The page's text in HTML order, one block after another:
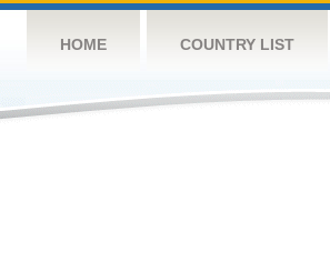
HOME COUNTRY LIST